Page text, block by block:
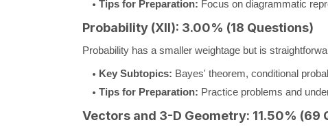
Tips for Preparation: Focus on diagrammatic
Probability (XII): 3.00% (18 Questions)
Probability has a smaller weightage but is
Key Subtopics: Bayes' theorem, conditional
Tips for Preparation: Practice problems and
Vectors and 3-D Geometry: 11.50% (69